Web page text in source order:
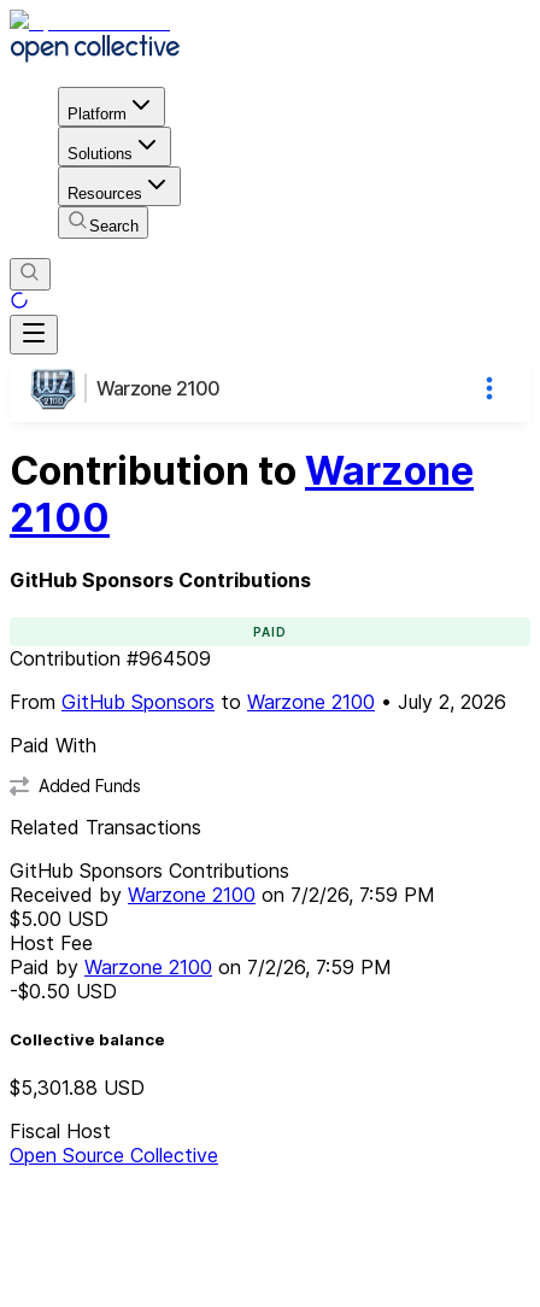
Platform
Solutions
Resources
Search
Warzone 2100
Contribution to Warzone
2100
GitHub Sponsors Contributions
PAID
Contribution #964509
From GitHub Sponsors to Warzone 2100 • July 2, 2026
Paid With
Added Funds
Related Transactions
GitHub Sponsors Contributions
Received by Warzone 2100 on 7/2/26, 7:59 PM
$5.00 USD
Host Fee
Paid by Warzone 2100 on 7/2/26, 7:59 PM
-$0.50 USD
Collective balance
$5,301.88 USD
Fiscal Host
Open Source Collective